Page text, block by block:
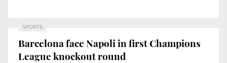
SPORTS
Barcelona face Napoli in first Champions
League knockout round